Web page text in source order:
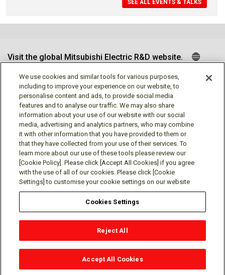
SEE ALL EVENTS & TALKS
Visit the global Mitsubishi Electric R&D website.
Follow us
Social media approved accounts
Terms of Use
Contact
© Mitsubishi Electric Research Laboratories, Inc.
We use cookies and similar tools for various purposes,
including to improve your experience on our website, to
personalise content and ads, to provide social media
features and to analyse our traffic. We may also share
information about your use of our website with our social
media, advertising and analytics partners, who may combine
it with other information that you have provided to them or
that they have collected from your use of their services. To
learn more about our use of these tools please review our
[Cookie Policy]. Please click [Accept All Cookies] if you agree
with the use of all of our cookies. Please click [Cookie
Settings] to customise your cookie settings on our website
Cookies Settings
Reject All
Accept All Cookies